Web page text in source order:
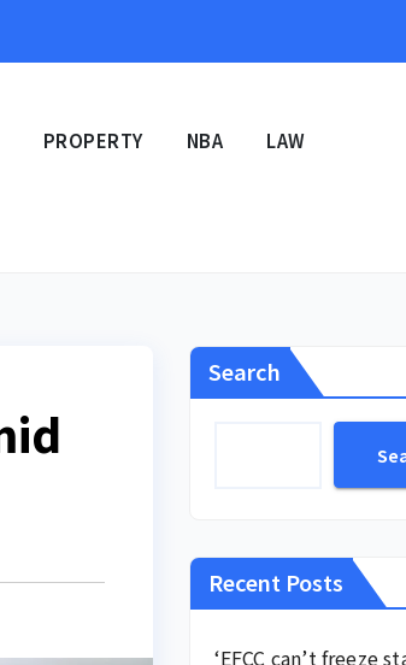
PROPERTY NBA LAW
Search
Recent Posts
‘EFCC can’t freeze